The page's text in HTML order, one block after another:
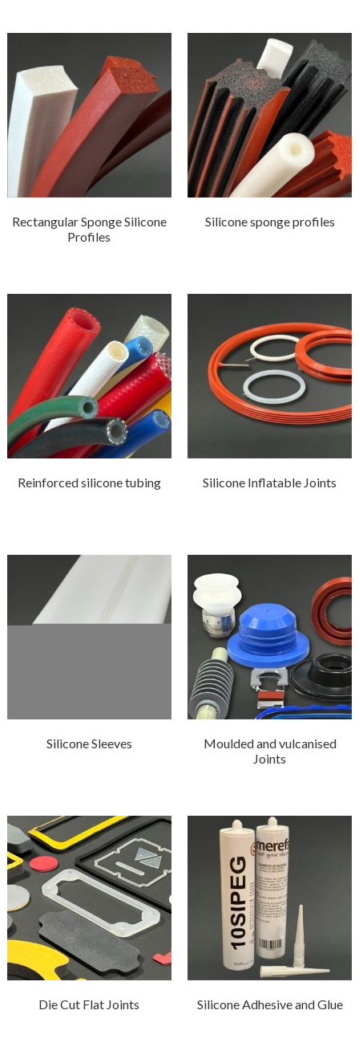
Rectangular Sponge Silicone
Profiles
Silicone sponge profiles
Reinforced silicone tubing Silicone Inflatable Joints
Silicone Sleeves
Moulded and vulcanised
Joints
Die Cut Flat Joints Silicone Adhesive and Glue